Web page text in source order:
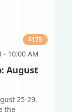
$175
- 10:00 AM
August
25-29,
the